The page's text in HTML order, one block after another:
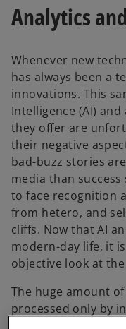
Analytics
Whenever new
has always been a
innovations. This
Intelligence (AI)
they offer are
their negative
bad-buzz stories
media than
to face recognition
from hetero, and
cliffs. Now that AI
modern-day life, it
objective look at
The huge amount
processed only by